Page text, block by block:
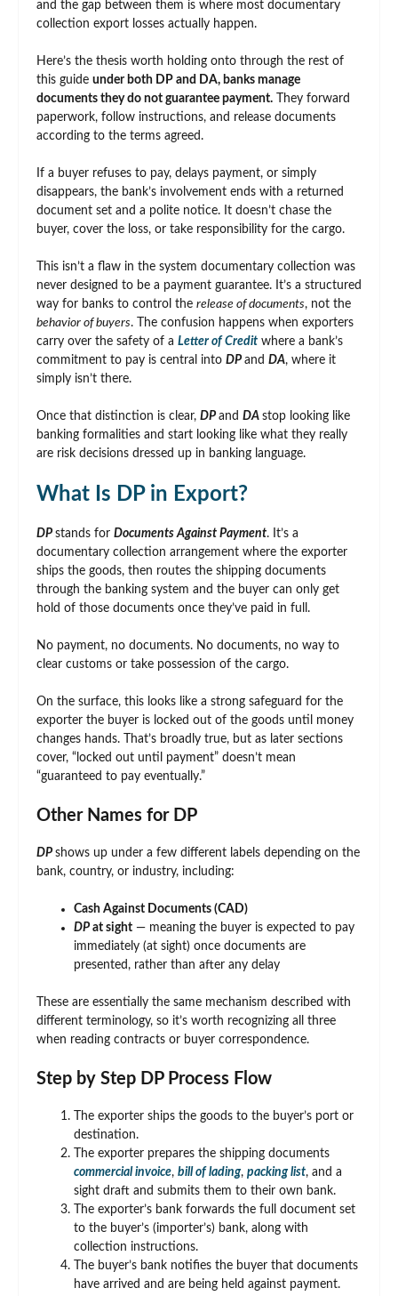
and the gap between them is where most documentary
collection export losses actually happen.
Here’s the thesis worth holding onto through the rest of
this guide under both DP and DA, banks manage
documents they do not guarantee payment. They forward
paperwork, follow instructions, and release documents
according to the terms agreed.
If a buyer refuses to pay, delays payment, or simply
disappears, the bank’s involvement ends with a returned
document set and a polite notice. It doesn’t chase the
buyer, cover the loss, or take responsibility for the cargo.
This isn’t a flaw in the system documentary collection was
never designed to be a payment guarantee. It’s a structured
way for banks to control the release of documents, not the
behavior of buyers. The confusion happens when exporters
carry over the safety of a Letter of Credit where a bank’s
commitment to pay is central into DPand DA, where it
simply isn’t there.
Once that distinction is clear, DPand DA stop looking like
banking formalities and start looking like what they really
are risk decisions dressed up in banking language.
What Is DP in Export?
DPstands for Documents Against Payment. It’s a
documentary collection arrangement where the exporter
ships the goods, then routes the shipping documents
through the banking system and the buyer can only get
hold of those documents once they’ve paid in full.
No payment, no documents. No documents, no way to
clear customs or take possession of the cargo.
On the surface, this looks like a strong safeguard for the
exporter the buyer is locked out of the goods until money
changes hands. That’s broadly true, but as later sections
cover, “locked out until payment” doesn’t mean
“guaranteed to pay eventually.”
Other Names for DP
DPshows up under a few different labels depending on the
bank, country, or industry, including:
Cash Against Documents (CAD)
DPat sight — meaning the buyer is expected to pay
immediately (at sight) once documents are
presented, rather than after any delay
These are essentially the same mechanism described with
different terminology, so it’s worth recognizing all three
when reading contracts or buyer correspondence.
Step by Step DP Process Flow
The exporter ships the goods to the buyer’s port or
destination.
The exporter prepares the shipping documents
commercial invoice, bill of lading, packing list, and a
sight draft and submits them to their own bank.
The exporter’s bank forwards the full document set
to the buyer’s (importer’s) bank, along with
collection instructions.
The buyer’s bank notifies the buyer that documents
have arrived and are being held against payment.